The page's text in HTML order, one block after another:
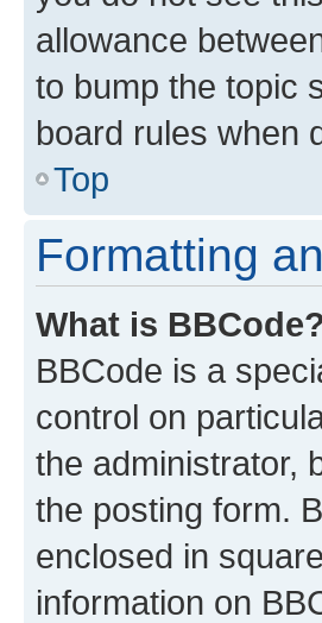
allowance
to bump the topic
board rules when
Top
Formatting
What is BBCode?
BBCode is a
control on
the administrator,
the posting form.
enclosed in
information on